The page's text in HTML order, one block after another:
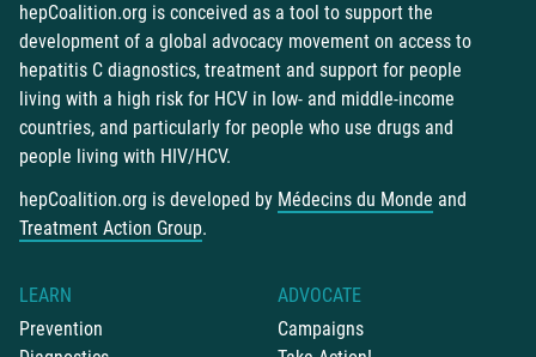
hepCoalition.org is conceived as a tool to support the
development of a global advocacy movement on access to
hepatitis C diagnostics, treatment and support for people
living with a high risk for HCV in low- and middle-income
countries, and particularly for people who use drugs and
people living with HIV/HCV.
hepCoalition.org is developed by Médecins du Monde and
Treatment Action Group.
LEARN
Prevention
ADVOCATE
Campaigns